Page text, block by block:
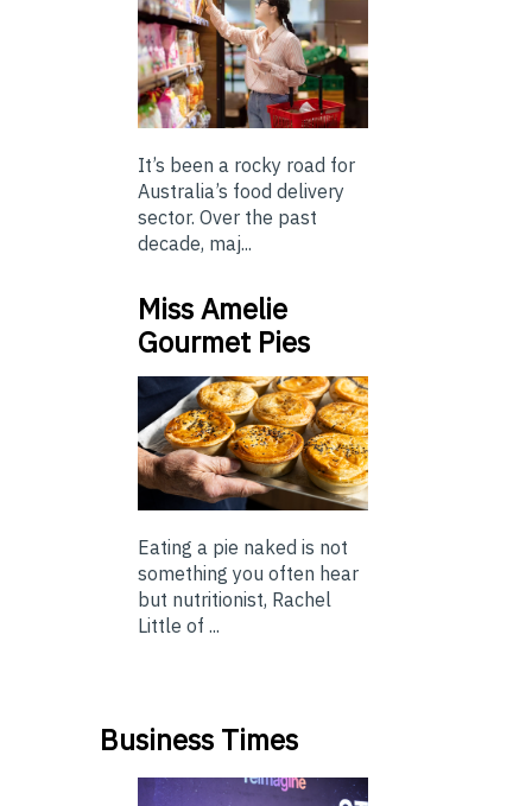
It’s been a rocky road for
Australia’s food delivery
sector. Over the past
decade, maj...
Miss Amelie
Gourmet Pies
Eating a pie naked is not
something you often hear
but nutritionist, Rachel
Little of ...
Business Times